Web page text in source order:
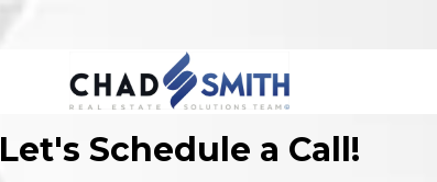
Let's Schedule a Call!